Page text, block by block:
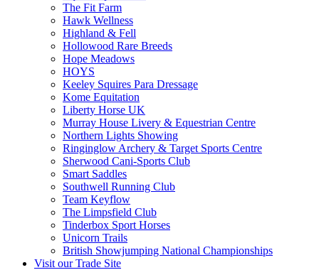
The Fit Farm
Hawk Wellness
Highland & Fell
Hollowood Rare Breeds
Hope Meadows
HOYS
Keeley Squires Para Dressage
Kome Equitation
Liberty Horse UK
Murray House Livery & Equestrian Centre
Northern Lights Showing
Ringinglow Archery & Target Sports Centre
Sherwood Cani-Sports Club
Smart Saddles
Southwell Running Club
Team Keyflow
The Limpsfield Club
Tinderbox Sport Horses
Unicorn Trails
British Showjumping National Championships
Visit our Trade Site